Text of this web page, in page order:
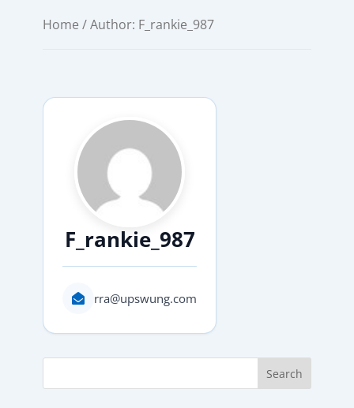
Home / Author: F_rankie_987
F_rankie_987
rra@upswung.com
Search